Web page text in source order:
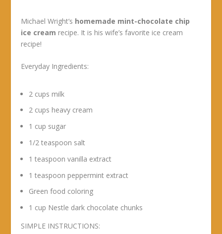
Michael Wright’s homemade mint-chocolate chip
ice cream recipe. It is his wife’s favorite ice cream
recipe!
Everyday Ingredients:
2 cups milk
2 cups heavy cream
1 cup sugar
1/2 teaspoon salt
1 teaspoon vanilla extract
1 teaspoon peppermint extract
Green food coloring
1 cup Nestle dark chocolate chunks
SIMPLE INSTRUCTIONS: